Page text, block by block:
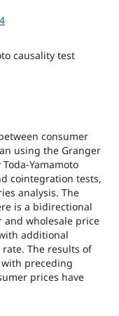
causality test
consumer
using the Granger
Yamamoto
cointegration tests,
analysis. The
is a bidirectional
and wholesale price
additional
The results of
preceding
prices have